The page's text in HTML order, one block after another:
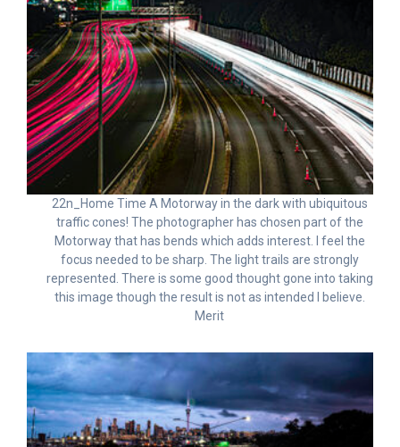
22n_Home Time A Motorway in the dark with ubiquitous
traffic cones! The photographer has chosen part of the
Motorway that has bends which adds interest. I feel the
focus needed to be sharp. The light trails are strongly
represented. There is some good thought gone into taking
this image though the result is not as intended I believe.
Merit